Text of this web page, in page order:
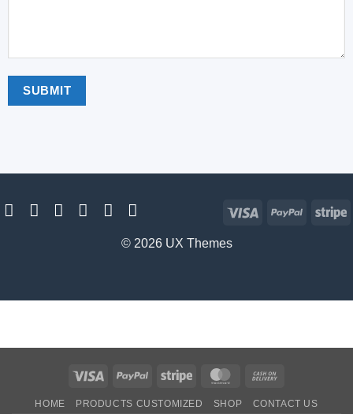
© 2026 UX Themes
Visa PayPal
Visa PayPal Stripe MasterCard
Delivery
HOME PRODUCTS CUSTOMIZED SHOP CONTACT US